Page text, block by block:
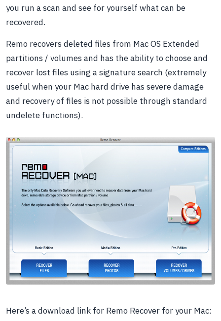
you run a scan and see for yourself what can be
recovered.
Remo recovers deleted files from Mac OS Extended
partitions / volumes and has the ability to choose and
recover lost files using a signature search (extremely
useful when your Mac hard drive has severe damage
and recovery of files is not possible through standard
undelete functions).
Here’s a download link for Remo Recover for your Mac: